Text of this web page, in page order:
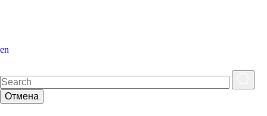
en
Отмена